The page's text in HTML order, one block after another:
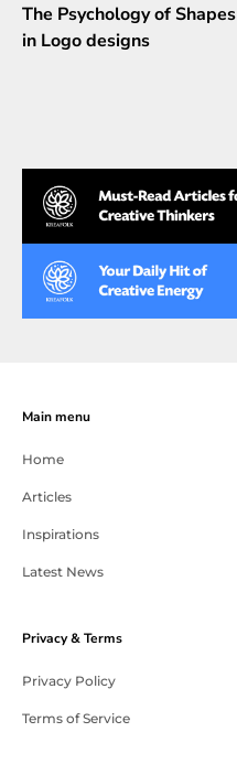
The Psychology of Shapes
in Logo designs
Main menu
Home
Articles
Inspirations
Latest News
Privacy & Terms
Privacy Policy
Terms of Service